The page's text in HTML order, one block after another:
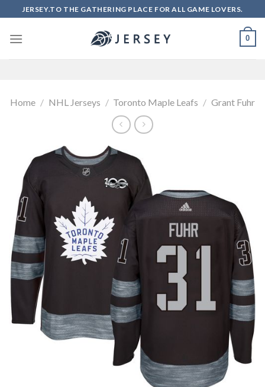
to
content
JERSEY.TO THE GATHERING PLACE FOR ALL GAME LOVERS.
0
Home / NHL Jerseys / Toronto Maple Leafs / Grant Fuhr